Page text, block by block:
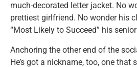
much-decorated letter jacket. No
prettiest girlfriend. No wonder his
“Most Likely to Succeed” his
Anchoring the other end of the
He’s got a nickname, too, one that